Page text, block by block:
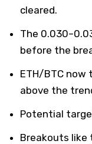
cleared.
The
before the
ETH/BTC now
above the
Potential
Breakouts